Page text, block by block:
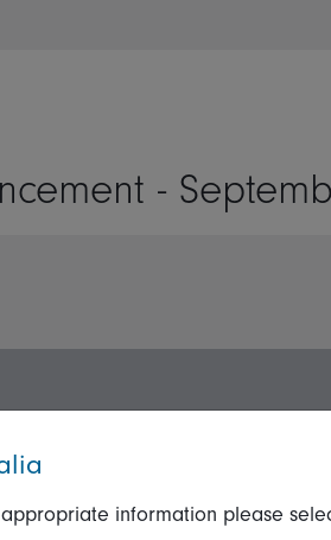
or country
-
information please